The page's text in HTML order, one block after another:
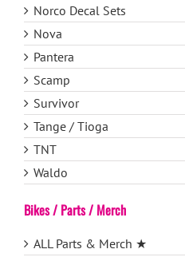
Norco Decal Sets
Nova
Pantera
Scamp
Survivor
Tange / Tioga
TNT
Waldo
Bikes / Parts / Merch
ALL Parts & Merch ★